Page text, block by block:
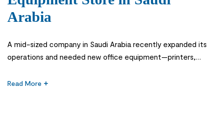
Arabia
A mid-sized company in Saudi Arabia recently expanded its
operations and needed new office equipment—printers,
online office equipment store based on low pricing alone.
Read More